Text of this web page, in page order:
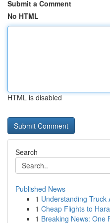
Submit a Comment
No HTML
HTML is disabled
Search
Published News
1 Understanding Truck
1 Cheap Flights to
1 Breaking News: One